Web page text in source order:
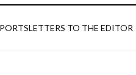
LETTERS TO THE EDITOR